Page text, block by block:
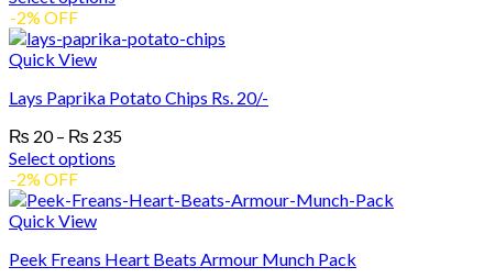
be
chosen
on
product
page
through
This
product
has
variants.
options
may
be
chosen
on
product
-2% OFF
Quick View
Lays Paprika Potato Chips Rs. 20/-
₨ 20 – ₨ 235Price
through
Select options
This
product
has
variants.
-2% OFF
Quick View
Peek Freans Heart Beats Armour Munch Pack